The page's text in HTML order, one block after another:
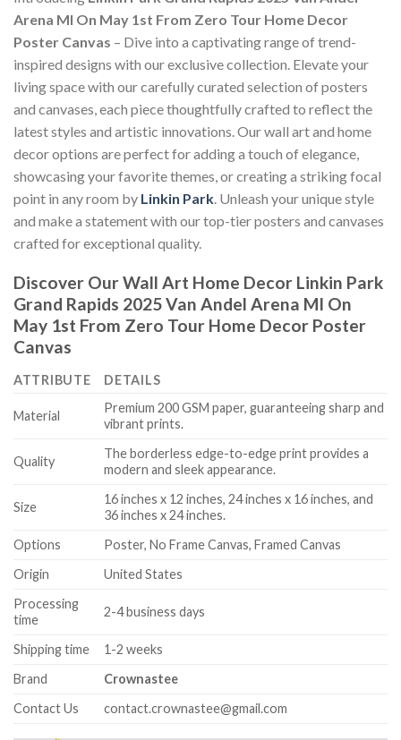
Arena MI On May 1st From Zero Tour Home Decor
Poster Canvas – Dive into a captivating range of trend-
inspired designs with our exclusive collection. Elevate your
living space with our carefully curated selection of posters
and canvases, each piece thoughtfully crafted to reflect the
latest styles and artistic innovations. Our wall art and home
decor options are perfect for adding a touch of elegance,
showcasing your favorite themes, or creating a striking focal
point in any room by Linkin Park . Unleash your unique style
and make a statement with our top-tier posters and canvases
crafted for exceptional quality.
Discover Our Wall Art Home Decor Linkin Park
Grand Rapids 2025 Van Andel Arena MI On
May 1st From Zero Tour Home Decor Poster
Canvas
ATTRIBUTE DETAILS
Material
Premium 200 GSM paper, guaranteeing sharp and
vibrant prints.
Quality
The borderless edge-to-edge print provides a
modern and sleek appearance.
Size
16 inches x 12 inches, 24 inches x 16 inches, and
36 inches x 24 inches.
Options
Poster, No Frame Canvas, Framed Canvas
Origin
United States
Processing
time
2-4 business days
Shipping time
1-2 weeks
Brand
Crownastee
Contact Us
contact.crownastee@gmail.com